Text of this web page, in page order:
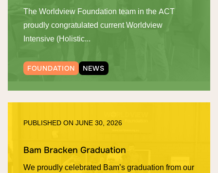
The Worldview Foundation team in the ACT
proudly congratulated current Worldview
Intensive (Holistic...
FOUNDATION NEWS
PUBLISHED ON JUNE 30, 2026
Bam Bracken Graduation
We proudly celebrated Bam’s graduation from our